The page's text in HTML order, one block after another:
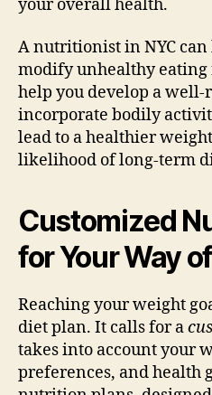
your overall health.
A nutritionist in NYC can
modify unhealthy eating
help you develop a
incorporate bodily
lead to a healthier
likelihood of long-term
Customized
for Your Way
Reaching your weight
diet plan. It calls for a
takes into account your
preferences, and health